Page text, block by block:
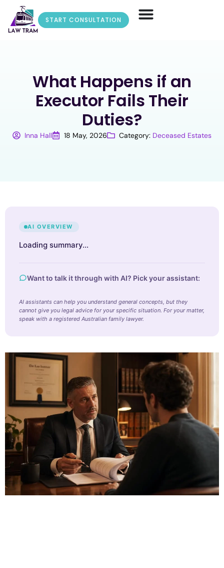
START CONSULTATION
What Happens if an
Executor Fails Their
Duties?
Inna Hall 18 May, 2026 Category: Deceased Estates
AI OVERVIEW
Loading summary…
Want to talk it through with AI? Pick your assistant:
AI assistants can help you understand general concepts, but they
cannot give you legal advice for your specific situation. For your matter,
speak with a registered Australian family lawyer.